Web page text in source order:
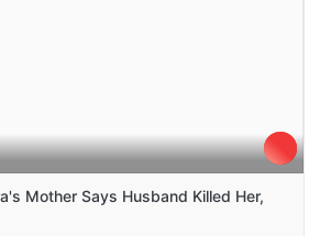
Mother Says Husband Killed Her,